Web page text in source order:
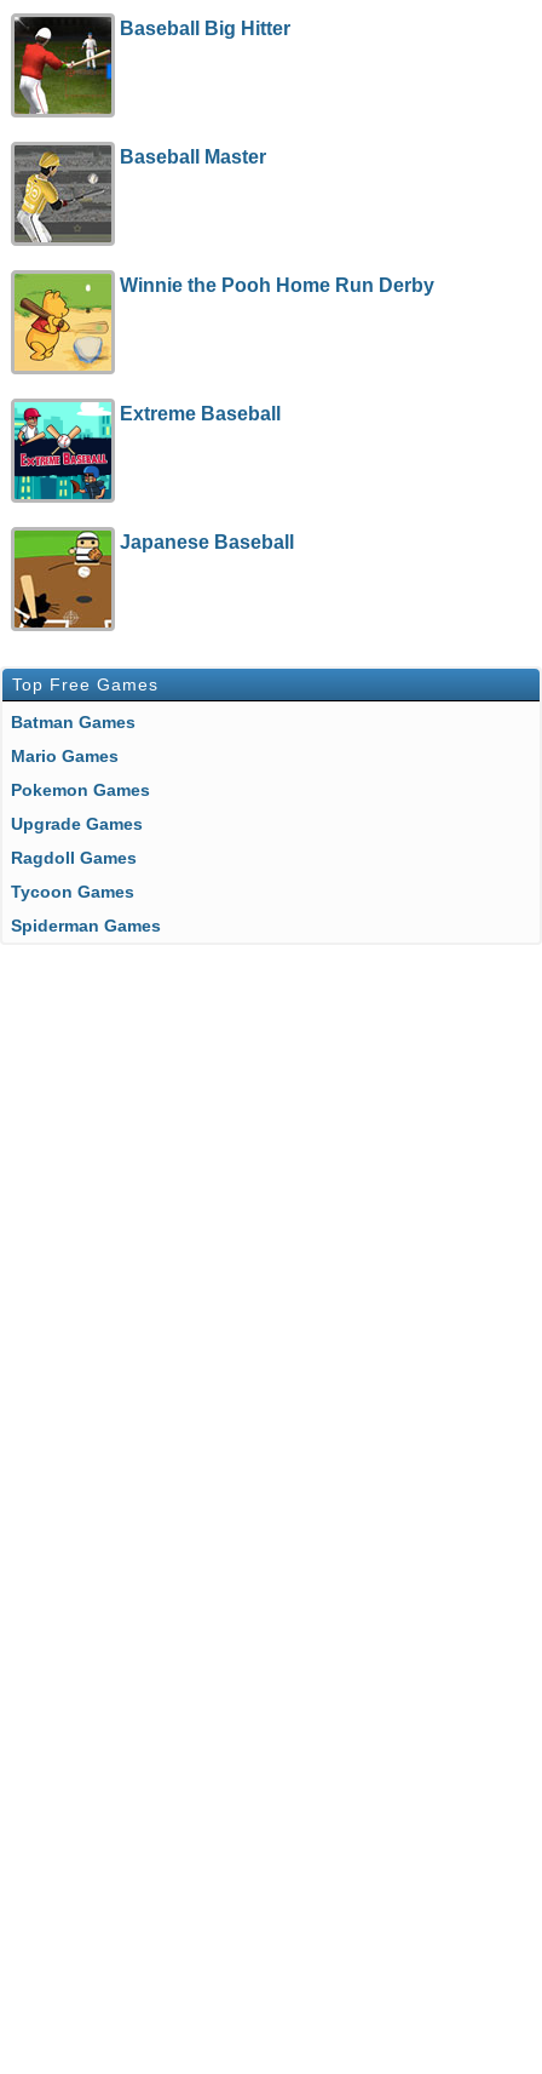
Baseball Big Hitter
Baseball Master
Winnie the Pooh Home Run Derby
Extreme Baseball
Japanese Baseball
Top Free Games
Batman Games
Mario Games
Pokemon Games
Upgrade Games
Ragdoll Games
Tycoon Games
Spiderman Games